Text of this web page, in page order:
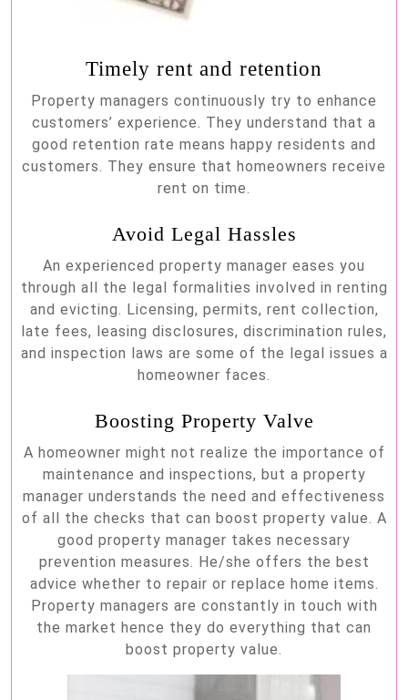
Timely rent and retention
Property managers continuously try to enhance
customers’ experience. They understand that a
good retention rate means happy residents and
customers. They ensure that homeowners receive
rent on time.
Avoid Legal Hassles
An experienced property manager eases you
through all the legal formalities involved in renting
and evicting. Licensing, permits, rent collection,
late fees, leasing disclosures, discrimination rules,
and inspection laws are some of the legal issues a
homeowner faces.
Boosting Property Valve
A homeowner might not realize the importance of
maintenance and inspections, but a property
manager understands the need and effectiveness
of all the checks that can boost property value. A
good property manager takes necessary
prevention measures. He/she offers the best
advice whether to repair or replace home items.
Property managers are constantly in touch with
the market hence they do everything that can
boost property value.